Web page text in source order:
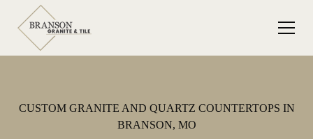
CUSTOM GRANITE AND QUARTZ COUNTERTOPS IN
BRANSON, MO